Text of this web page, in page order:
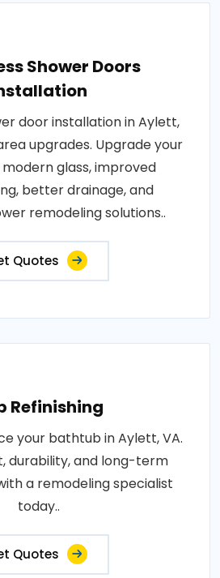
Shower Doors
door installation in Aylett,
upgrades. Upgrade your
glass, improved
better drainage, and
remodeling solutions..
Quotes
Refinishing
your bathtub in Aylett, VA.
durability, and long-term
a remodeling specialist
today..
Quotes